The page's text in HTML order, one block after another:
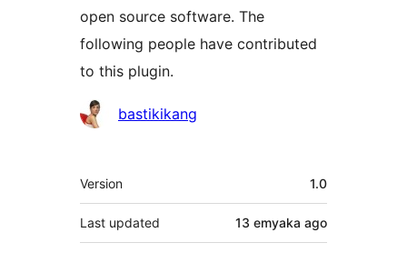
open source software. The
following people have contributed
to this plugin.
Contributors
bastikikang
Meta
Version 1.0
Last updated 13 emyaka ago